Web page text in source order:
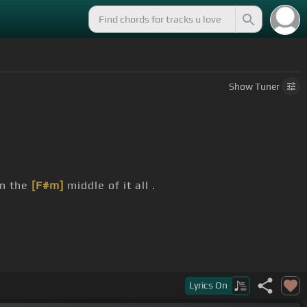
ShowTuner
the [F#m] middle of it all .
my heart.
Lyrics On